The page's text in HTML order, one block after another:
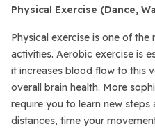
Physical Exercise (Dance,
Physical exercise is one of
activities. Aerobic exercise is
it increases blood flow to this
overall brain health. More
require you to learn new
distances, time your